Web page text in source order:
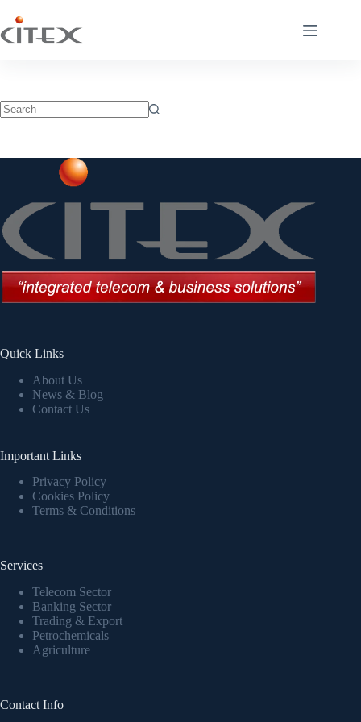
Quick Links
About Us
News & Blog
Contact Us
Important Links
Privacy Policy
Cookies Policy
Terms & Conditions
Services
Telecom Sector
Banking Sector
Trading & Export
Petrochemicals
Agriculture
Contact Info